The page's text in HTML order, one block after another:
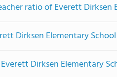
ratio of Everett Dirksen
Dirksen Elementary
Dirksen Elementary